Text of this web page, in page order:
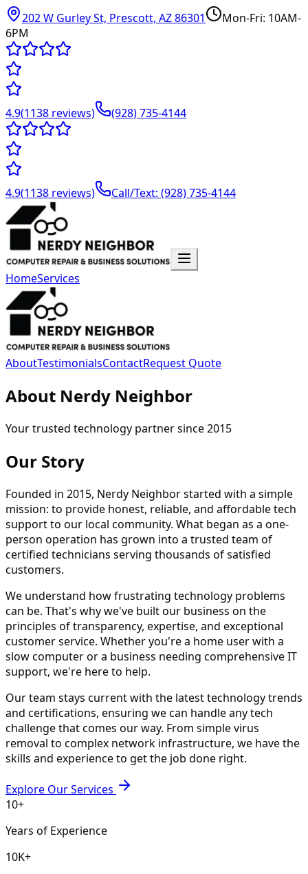
202 W Gurley St, Prescott, AZ 86301
Mon-Fri: 10AM-
6PM
4.9(1138 reviews) (928) 735-4144
4.9(1138 reviews) Call/Text: (928) 735-4144
HomeServices
AboutTestimonialsContactRequest Quote
About Nerdy Neighbor
Your trusted technology partner since 2015
Our Story
Founded in 2015, Nerdy Neighbor started with a simple
mission: to provide honest, reliable, and affordable tech
support to our local community. What began as a one-
person operation has grown into a trusted team of
certified technicians serving thousands of satisfied
customers.
We understand how frustrating technology problems
can be. That's why we've built our business on the
principles of transparency, expertise, and exceptional
customer service. Whether you're a home user with a
slow computer or a business needing comprehensive IT
support, we're here to help.
Our team stays current with the latest technology trends
and certifications, ensuring we can handle any tech
challenge that comes our way. From simple virus
removal to complex network infrastructure, we have the
skills and experience to get the job done right.
Explore Our Services
10+
Years of Experience
10K+